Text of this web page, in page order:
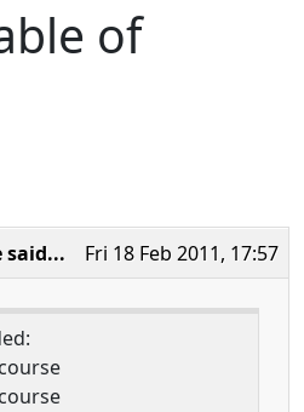
of
Fri 18 Feb 2011, 17:57
said...
course
course